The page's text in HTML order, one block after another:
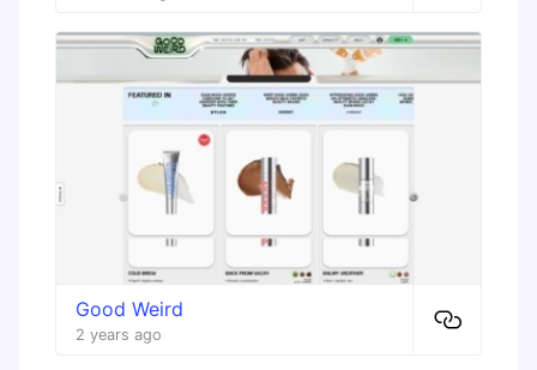
Good Weird
2 years ago